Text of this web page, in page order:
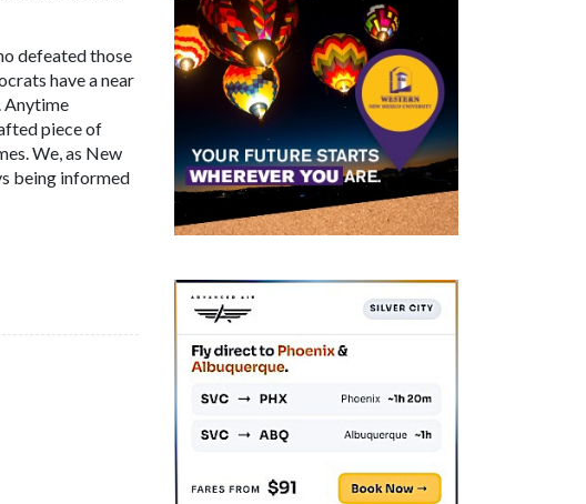
defeated those
have a near
Anytime
piece of
We, as New
being informed